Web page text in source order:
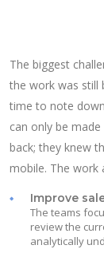
The biggest
the work was still
time to note
can only be
back; they knew
mobile. The work
Improve
The teams
review the
analytically